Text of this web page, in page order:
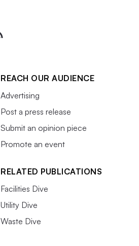
REACH OUR AUDIENCE
Advertising
Post a press release
Submit an opinion piece
Promote an event
RELATED PUBLICATIONS
Facilities Dive
Utility Dive
Waste Dive